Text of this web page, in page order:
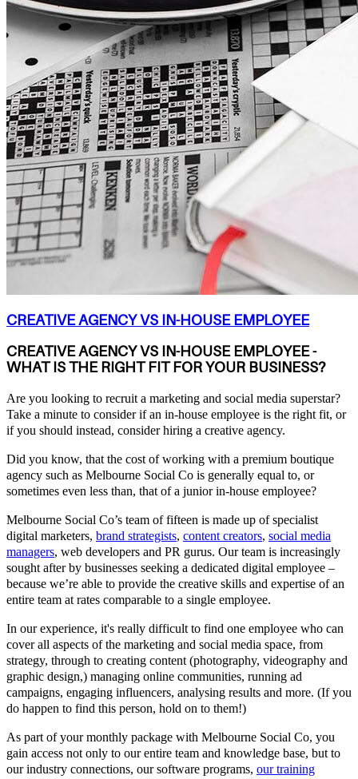
CREATIVE AGENCY VS IN-HOUSE EMPLOYEE
CREATIVE AGENCY VS IN-HOUSE EMPLOYEE -
WHAT IS THE RIGHT FIT FOR YOUR BUSINESS?
Are you looking to recruit a marketing and social media superstar?
Take a minute to consider if an in-house employee is the right fit, or
if you should instead, consider hiring a creative agency.
Did you know, that the cost of working with a premium boutique
agency such as Melbourne Social Co is generally equal to, or
sometimes even less than, that of a junior in-house employee?
Melbourne Social Co’s team of fifteen is made up of specialist
digital marketers, brand strategists, content creators, social media
managers, web developers and PR gurus. Our team is increasingly
sought after by businesses seeking a dedicated digital employee –
because we’re able to provide the creative skills and expertise of an
entire team at rates comparable to a single employee.
In our experience, it's really difficult to find one employee who can
cover all aspects of the marketing and social media space, from
strategy, through to creating content (photography, videography and
graphic design,) managing online communities, running ad
campaigns, engaging influencers, analysing results and more. (If you
do happen to find this person, hold on to them!)
As part of your monthly package with Melbourne Social Co, you
gain access not only to our entire team and knowledge base, but to
our industry connections, our software programs, our training